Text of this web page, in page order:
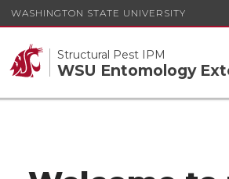
WASHINGTON STATE UNIVERSITY
Structural Pest IPM
WSU Entomology